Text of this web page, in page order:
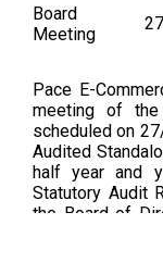
Board
Meeting
Pace E-
meeting of
scheduled on
Audited
half year and
Statutory Audit
the Board of